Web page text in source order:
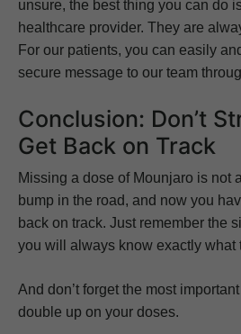
unsure, the best thing you can do
healthcare provider. They are
For our patients, you can easily
secure message to our team
Conclusion: Don’t
Get Back on Track
Missing a dose of Mounjaro is not a
bump in the road, and now you
back on track. Just remember the
you will always know exactly what
And don’t forget the most
double up on your doses.